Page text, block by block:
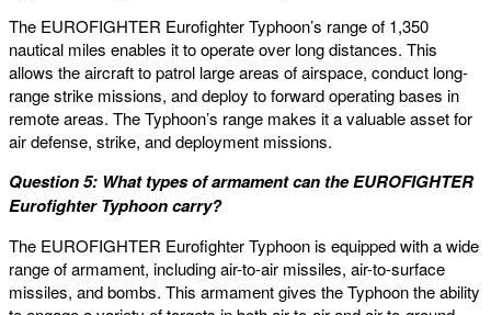
The EUROFIGHTER Eurofighter Typhoon’s range of 1,350
nautical miles enables it to operate over long distances. This
allows the aircraft to patrol large areas of airspace, conduct long-
range strike missions, and deploy to forward operating bases in
remote areas. The Typhoon’s range makes it a valuable asset for
air defense, strike, and deployment missions.
Question 5: What types of armament can the EUROFIGHTER
Eurofighter Typhoon carry?
The EUROFIGHTER Eurofighter Typhoon is equipped with a wide
range of armament, including air-to-air missiles, air-to-surface
missiles, and bombs. This armament gives the Typhoon the ability